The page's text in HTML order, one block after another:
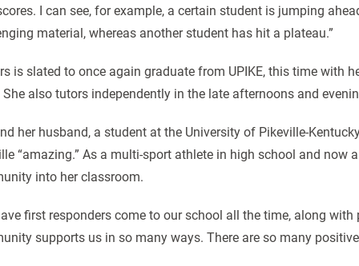
I can see, for example, a certain student is jumping
material, whereas another student has hit a plateau.”
is slated to once again graduate from UPIKE, this time with
She also tutors independently in the late afternoons and
her husband, a student at the University of Pikeville-
“amazing.” As a multi-sport athlete in high school and now
into her classroom.
first responders come to our school all the time, along with
supports us in so many ways. There are so many